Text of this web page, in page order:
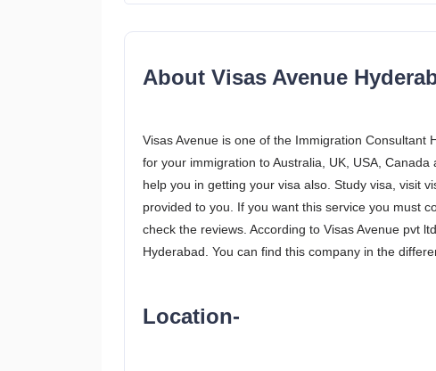
About Visas Avenue
Visas Avenue is one of the Immigration
for your immigration to Australia, UK, USA,
help you in getting your visa also. Study visa, visit
provided to you. If you want this service you must
check the reviews. According to Visas Avenue pvt
Hyderabad. You can find this company in the
Location-